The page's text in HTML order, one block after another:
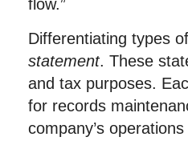
flow.”
Differentiating types
statement. These
and tax purposes.
for records
company’s